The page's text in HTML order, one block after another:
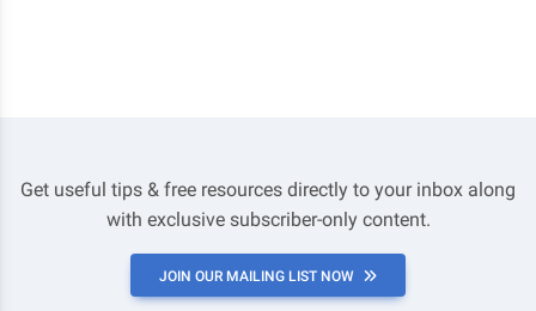
Get useful tips & free resources directly to your inbox along
with exclusive subscriber-only content.
JOIN OUR MAILING LIST NOW